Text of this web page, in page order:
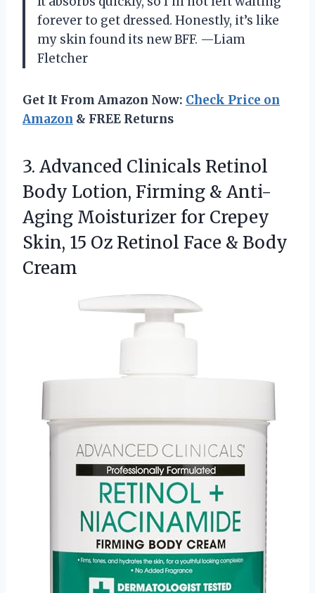
forever to get dressed. Honestly, it’s like
my skin found its new BFF. —Liam
Fletcher
Get It From Amazon Now: Check Price on
Amazon & FREE Returns
3. Advanced Clinicals Retinol
Body Lotion, Firming & Anti-
Aging Moisturizer for Crepey
Skin, 15 Oz Retinol Face & Body
Cream